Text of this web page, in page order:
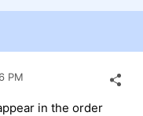
PM
in the order